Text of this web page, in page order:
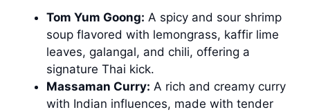
Tom Yum Goong: A spicy and sour shrimp
soup flavored with lemongrass, kaffir lime
leaves, galangal, and chili, offering a
signature Thai kick.
Massaman Curry: A rich and creamy curry
with Indian influences, made with tender